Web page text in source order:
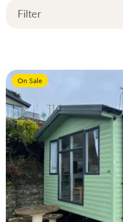
Filter
Manufacturer
Condition
Model
Year
On Sale